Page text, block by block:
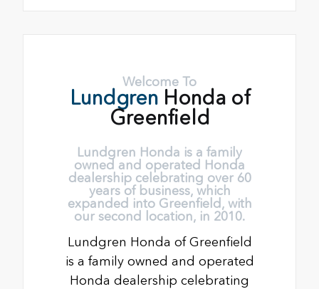
Welcome To
Lundgren Honda of
Greenfield
Lundgren Honda is a family
owned and operated Honda
dealership celebrating over 60
years of business, which
expanded into Greenfield, with
our second location, in 2010.
Lundgren Honda of Greenfield
is a family owned and operated
Honda dealership celebrating